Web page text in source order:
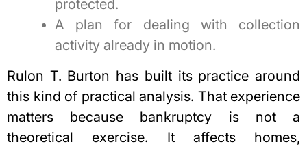
protected.
A plan for dealing with collection
activity already in motion.
Rulon T. Burton has built its practice around
this kind of practical analysis. That experience
matters because bankruptcy is not a
theoretical exercise. It affects homes,